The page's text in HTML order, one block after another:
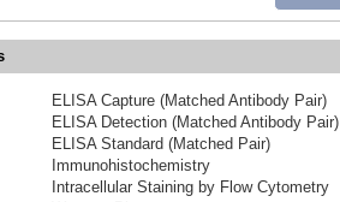
ELISA Capture (Matched Antibody Pair)
ELISA Detection (Matched Antibody Pair)
ELISA Standard (Matched Pair)
Immunohistochemistry
Intracellular Staining by Flow Cytometry